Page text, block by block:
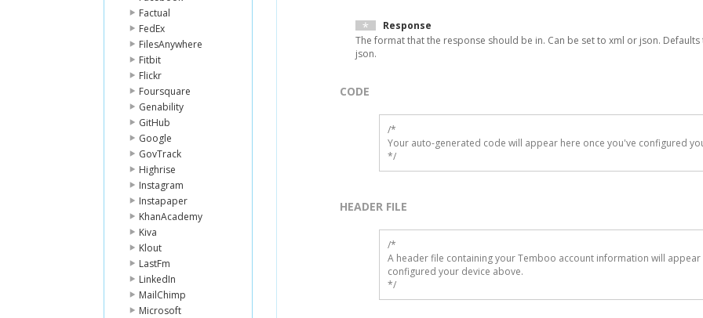
Factual
FedEx
FilesAnywhere
Fitbit
Flickr
Foursquare
Genability
GitHub
Google
GovTrack
Highrise
Instagram
Instapaper
KhanAcademy
Kiva
Klout
LastFm
LinkedIn
MailChimp
Microsoft
Response
The format that the response should be in. Can be set to xml or json. Defaults
json.
CODE
/*
Your auto-generated code will appear here once you've configured
*/
HEADER FILE
/*
A header file containing your Temboo account information will appear
configured your device above.
*/